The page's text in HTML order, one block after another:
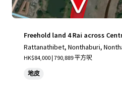
Freehold land 4 Rai across
Rattanathibet, Nonthaburi,
HK$84,000 | 790,889 平方呎
地皮